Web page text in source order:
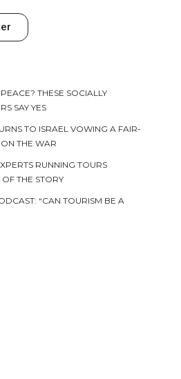
THESE SOCIALLY
SAY YES
TO ISRAEL VOWING A FAIR-
THE WAR
RUNNING TOURS
THE STORY
“CAN TOURISM BE A